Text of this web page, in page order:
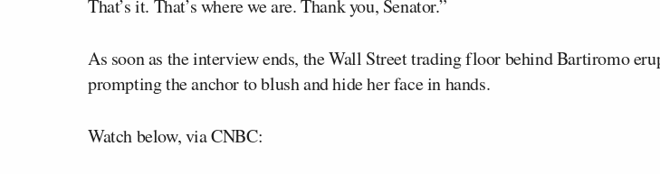
That’s it. That’s where we are. Thank you, Senator.”
As soon as the interview ends, the Wall Street trading floor behind Bartiromo
prompting the anchor to blush and hide her face in hands.
Watch below, via CNBC: